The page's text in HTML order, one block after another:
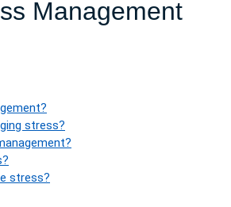
Management
stress?
stress?